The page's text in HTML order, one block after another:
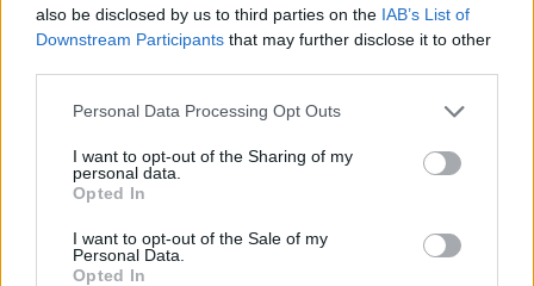
also be disclosed by us to third parties on the IAB’s List of
Downstream Participants that may further disclose it to other
Please note that this website/app uses one or more Google
not limited to your visit or usage behaviour. You may click to
grant or deny consent to Google and its third-party tags to
use your data for below specified purposes in below Google
consent section.
Personal Data Processing Opt Outs
I want to opt-out of the Sharing of my
personal data.
Opted In
I want to opt-out of the Sale of my
Personal Data.
Opted In
- saliec bildi, bīdot tās gabaliņus.
Mahjong Solitare